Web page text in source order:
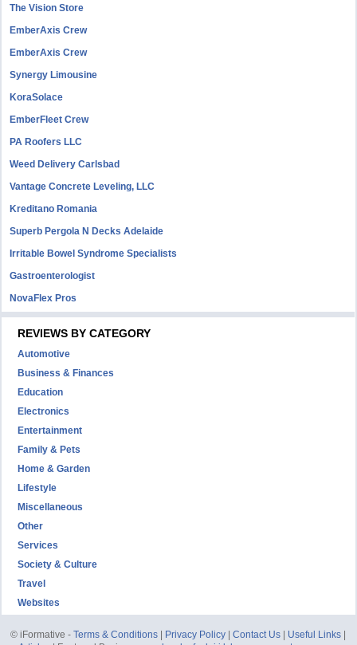
The Vision Store
EmberAxis Crew
EmberAxis Crew
Synergy Limousine
KoraSolace
EmberFleet Crew
PA Roofers LLC
Weed Delivery Carlsbad
Vantage Concrete Leveling, LLC
Kreditano Romania
Superb Pergola N Decks Adelaide
Irritable Bowel Syndrome Specialists
Gastroenterologist
NovaFlex Pros
REVIEWS BY CATEGORY
Automotive
Business & Finances
Education
Electronics
Entertainment
Family & Pets
Home & Garden
Lifestyle
Miscellaneous
Other
Services
Society & Culture
Travel
Websites
© iFormative -Terms & Conditions Privacy Policy |Contact Us Useful Links